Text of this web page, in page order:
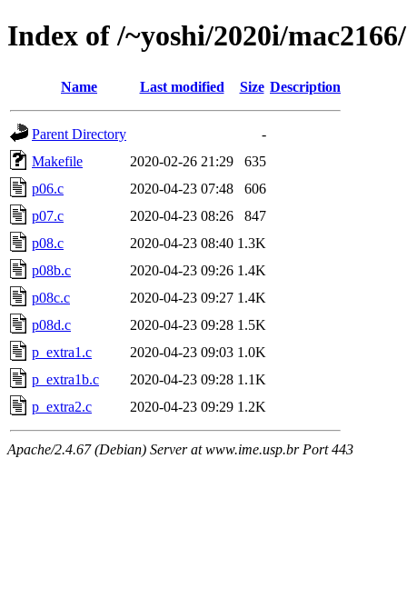
Index of /~yoshi/2020i/
Name Last modified Size Description
Parent Directory
-
Makefile
2020-02-26 21:29
635
p06.c
2020-04-23 07:48
606
p07.c
2020-04-23 08:26
847
p08.c
2020-04-23 08:40 1.3K
p08b.c
2020-04-23 09:26 1.4K
p08c.c
2020-04-23 09:27 1.4K
p08d.c
2020-04-23 09:28 1.5K
p_extra1.c
2020-04-23 09:03 1.0K
p_extra1b.c
2020-04-23 09:28 1.1K
p_extra2.c
2020-04-23 09:29 1.2K
Apache/2.4.67 (Debian) Server at www.ime.usp.br Port 443